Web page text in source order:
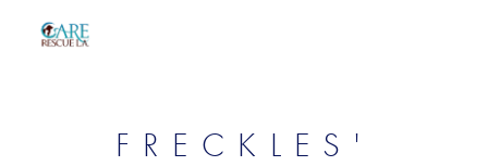
FRECKLES'